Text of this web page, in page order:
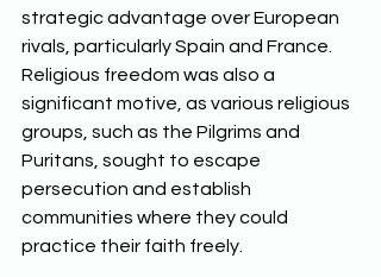
strategic advantage over European
rivals, particularly Spain and France.
Religious freedom was also a
significant motive, as various religious
groups, such as the Pilgrims and
Puritans, sought to escape
persecution and establish
communities where they could
practice their faith freely.